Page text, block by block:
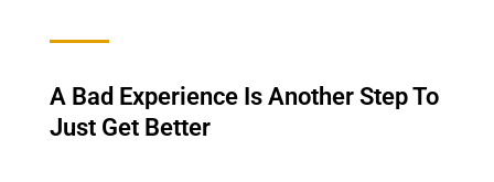
A Bad Experience Is Another Step To
Just Get Better